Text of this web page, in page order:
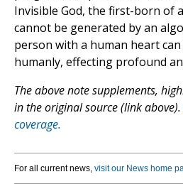
Invisible God, the first-born of
cannot be generated by an
person with a human heart
humanly, effecting profound
The above note supplements,
in the original source (link above).
coverage.
For all current news, visit our News home